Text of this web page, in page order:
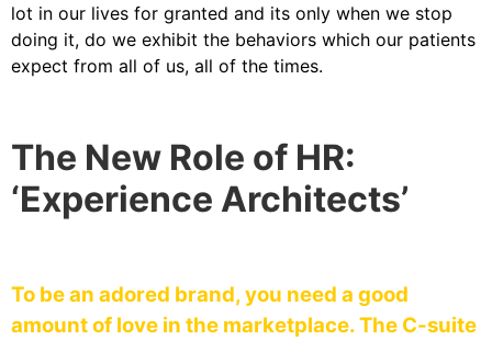
lot in our lives for granted and its only when we stop
doing it, do we exhibit the behaviors which our patients
expect from all of us, all of the times.
The New Role of HR:
‘Experience Architects’
To be an adored brand, you need a good
amount of love in the marketplace. The C-suite